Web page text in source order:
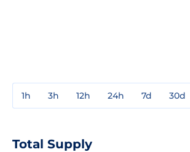
1h 3h 12h 24h 7d 30d
Total Supply